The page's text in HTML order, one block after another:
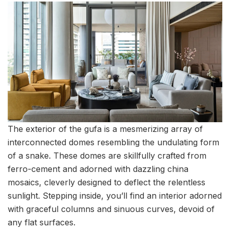
The exterior of the gufa is a mesmerizing array of
interconnected domes resembling the undulating form
of a snake. These domes are skillfully crafted from
ferro-cement and adorned with dazzling china
mosaics, cleverly designed to deflect the relentless
sunlight. Stepping inside, you’ll find an interior adorned
with graceful columns and sinuous curves, devoid of
any flat surfaces.